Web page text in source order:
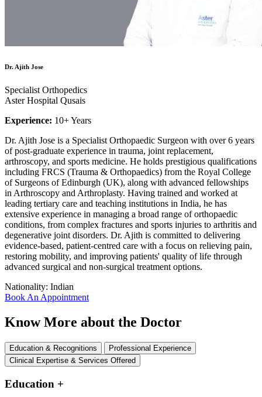
Dr. Ajith Jose
Specialist Orthopedics
Aster Hospital Qusais
Experience: 10+ Years
Dr. Ajith Jose is a Specialist Orthopaedic Surgeon with over 6 years
of post-graduate experience in trauma, joint replacement,
arthroscopy, and sports medicine. He holds prestigious qualifications
including FRCS (Trauma & Orthopaedics) from the Royal College
of Surgeons of Edinburgh (UK), along with advanced fellowships
in Arthroscopy and Arthroplasty. Having trained and worked at
leading tertiary care and teaching institutions in India, he has
extensive experience in managing a broad range of orthopaedic
conditions, from complex fractures and sports injuries to arthritis and
degenerative joint disorders. Dr. Ajith is committed to delivering
evidence-based, patient-centred care with a focus on relieving pain,
restoring mobility, and improving patients' quality of life through
advanced surgical and non-surgical treatment options.
Nationality: Indian
Book An Appointment
Know More about the Doctor
Education & Recognitions
Professional Experience
Clinical Expertise & Services Offered
Education +